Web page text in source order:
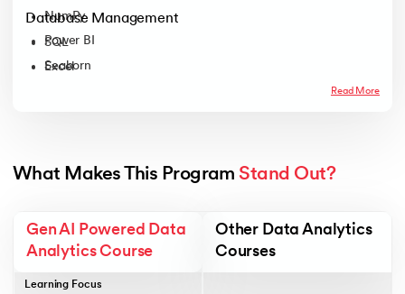
NumPy
Power BI
Seaborn
Database Management
SQL
Excel
Read More
What Makes This Program Stand Out?
Learning Focus
Gen AI Powered Data
Analytics Course
Other Data Analytics
Courses